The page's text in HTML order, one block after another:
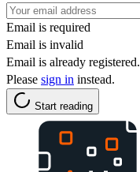
Email is required
Email is invalid
Email is already registered.
Please sign in instead.
Start reading